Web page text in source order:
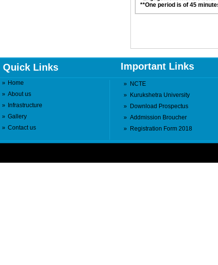
**One period is of 45
Quick Links
» Home
» About us
»
Infrastructure
» Gallery
» Contact us
Important Links
»
NCTE
»
Kurukshetra University
»
Download Prospectus
» Addmission Broucher
»
Registration Form 2018